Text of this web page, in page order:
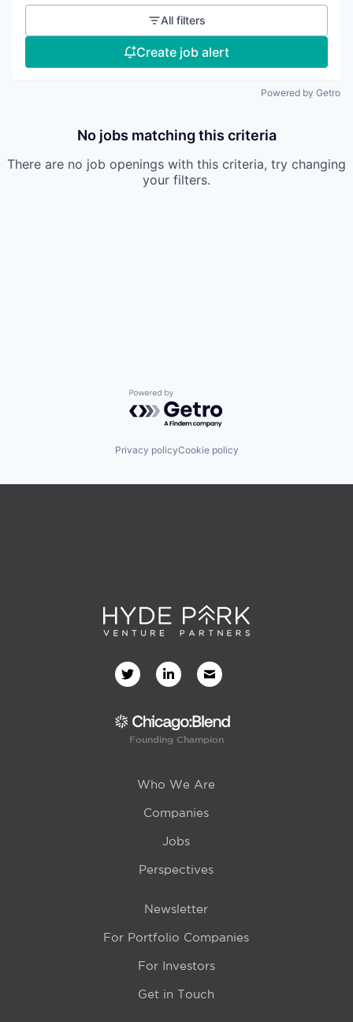
All filters
Create job alert
Powered by Getro
No jobs matching this criteria
There are no job openings with this criteria, try changing
your filters.
Powered by Getro.com
Privacy policyCookie policy
Founding Champion
Who We Are
Companies
Jobs
Perspectives
Newsletter
For Portfolio Companies
For Investors
Get in Touch